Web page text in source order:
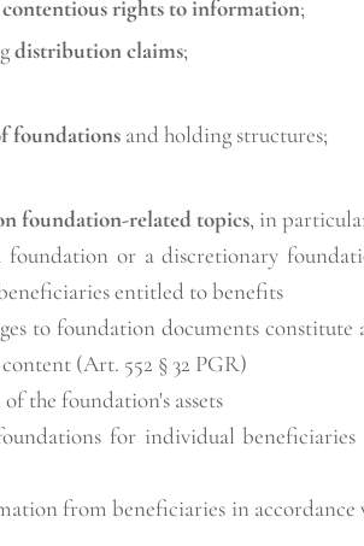
contentious rights to information;
distribution claims;
foundationsand holding structures;
foundation-related topics, in
or a discretionary
entitled to benefits
to foundation documents constitute
(Art. 552 § 32 PGR)
the foundation's assets
for individual
from beneficiaries in